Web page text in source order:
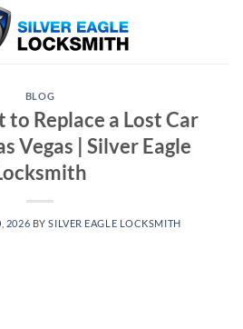
BLOG
to Replace a Lost Car
Vegas | Silver Eagle
2026 BYSILVER EAGLE LOCKSMITH